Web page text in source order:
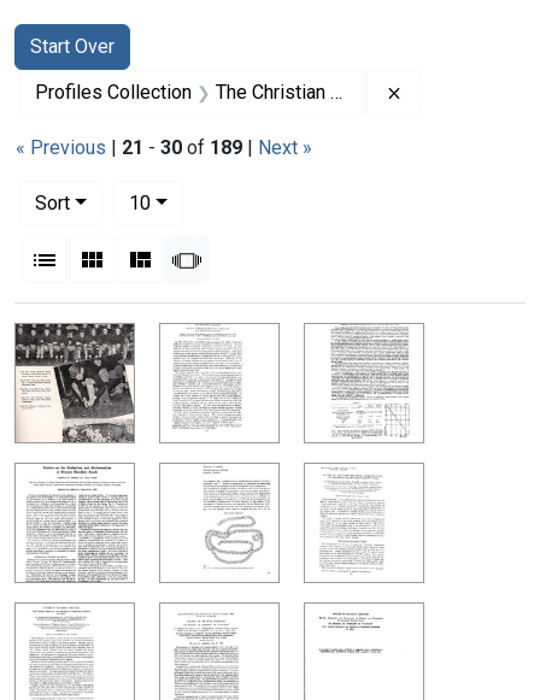
Search
Search Constraints
Start Over
You searched for:
Profiles Collection The Christian B. Anfinsen Papers
« Previous | 21 - 30 of 189 | Next »
Sort
10per page
List Gallery MasonrySlideshow
Search Results